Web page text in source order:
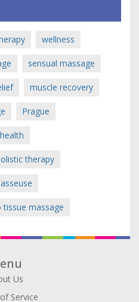
wellness
sensual massage
muscle recovery
Prague
therapy
tissue massage
Us
Service